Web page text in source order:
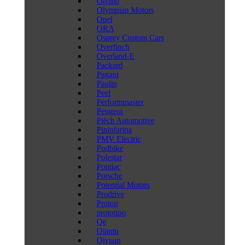
Olympian Motors
Opel
ORA
Osprey Custom Cars
Overfinch
Overland-E
Packard
Pagani
Paulin
Peel
Performmaster
Peugeot
Piëch Automotive
Pininfarina
PMV Electric
Podbike
Polestar
Pontiac
Porsche
Potential Motors
Prodrive
Proton
prototipo
Qe
Qiantu
Qiyuan